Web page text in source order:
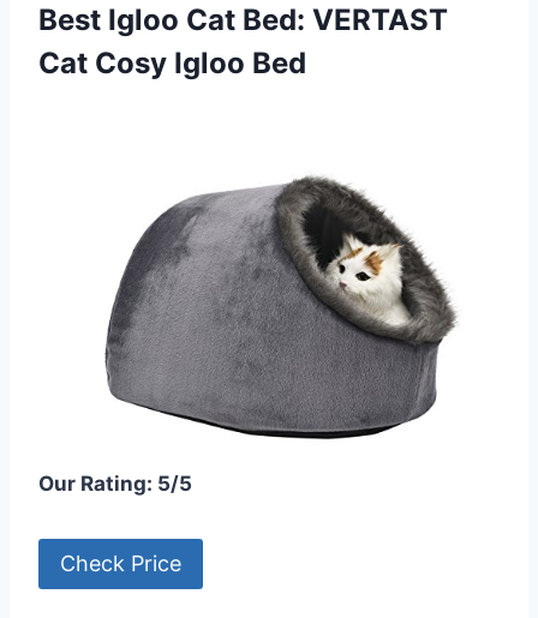
Best Igloo Cat Bed: VERTAST
Cat Cosy Igloo Bed
Our Rating: 5/5
Check Price